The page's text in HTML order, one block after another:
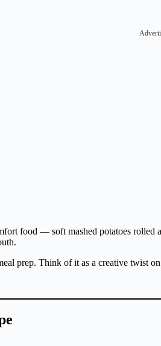
food — soft mashed potatoes rolled
prep. Think of it as a creative twist